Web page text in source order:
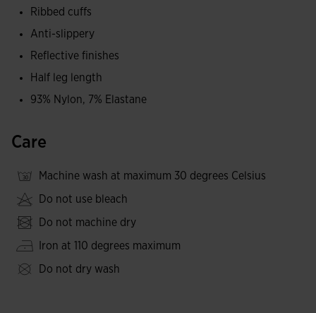
Ribbed cuffs
Anti-slippery
Reflective finishes
Half leg length
93% Nylon, 7% Elastane
Care
Machine wash at maximum 30 degrees Celsius
Do not use bleach
Do not machine dry
Iron at 110 degrees maximum
Do not dry wash